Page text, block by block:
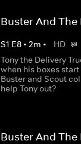
Buster And The
S1 E8• 2m • HD
Tony the Delivery
when his boxes
Buster and Scout
help Tony out?
Buster And